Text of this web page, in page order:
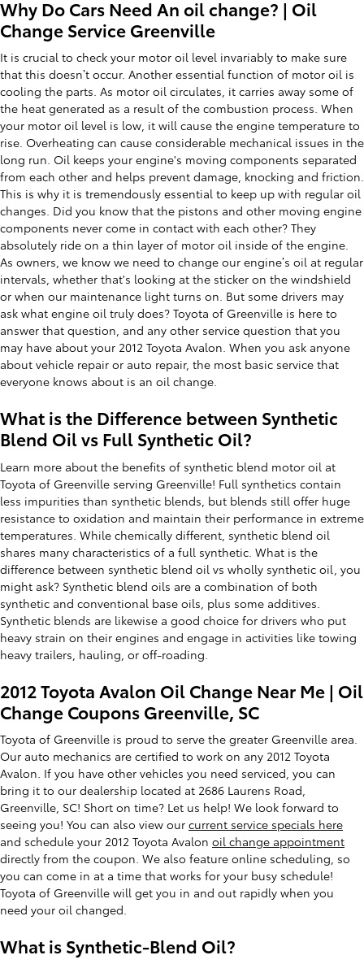
Why Do Cars Need An oil change? | Oil
Change Service Greenville
It is crucial to check your motor oil level invariably to make sure
that this doesn’t occur. Another essential function of motor oil is
cooling the parts. As motor oil circulates, it carries away some of
the heat generated as a result of the combustion process. When
your motor oil level is low, it will cause the engine temperature to
rise. Overheating can cause considerable mechanical issues in the
long run. Oil keeps your engine's moving components separated
from each other and helps prevent damage, knocking and friction.
This is why it is tremendously essential to keep up with regular oil
changes. Did you know that the pistons and other moving engine
components never come in contact with each other? They
absolutely ride on a thin layer of motor oil inside of the engine.
As owners, we know we need to change our engine’s oil at regular
intervals, whether that's looking at the sticker on the windshield
or when our maintenance light turns on. But some drivers may
ask what engine oil truly does? Toyota of Greenville is here to
answer that question, and any other service question that you
may have about your 2012 Toyota Avalon. When you ask anyone
about vehicle repair or auto repair, the most basic service that
everyone knows about is an oil change.
What is the Difference between Synthetic
Blend Oil vs Full Synthetic Oil?
Learn more about the benefits of synthetic blend motor oil at
Toyota of Greenville serving Greenville! Full synthetics contain
less impurities than synthetic blends, but blends still offer huge
resistance to oxidation and maintain their performance in extreme
temperatures. While chemically different, synthetic blend oil
shares many characteristics of a full synthetic. What is the
difference between synthetic blend oil vs wholly synthetic oil, you
might ask? Synthetic blend oils are a combination of both
synthetic and conventional base oils, plus some additives.
Synthetic blends are likewise a good choice for drivers who put
heavy strain on their engines and engage in activities like towing
heavy trailers, hauling, or off-roading.
2012 Toyota Avalon Oil Change Near Me | Oil
Change Coupons Greenville, SC
Toyota of Greenville is proud to serve the greater Greenville area.
Our auto mechanics are certified to work on any 2012 Toyota
Avalon. If you have other vehicles you need serviced, you can
bring it to our dealership located at 2686 Laurens Road,
Greenville, SC! Short on time? Let us help! We look forward to
seeing you! You can also view our current service specials here
and schedule your 2012 Toyota Avalon oil change appointment
directly from the coupon. We also feature online scheduling, so
you can come in at a time that works for your busy schedule!
Toyota of Greenville will get you in and out rapidly when you
need your oil changed.
What is Synthetic-Blend Oil?